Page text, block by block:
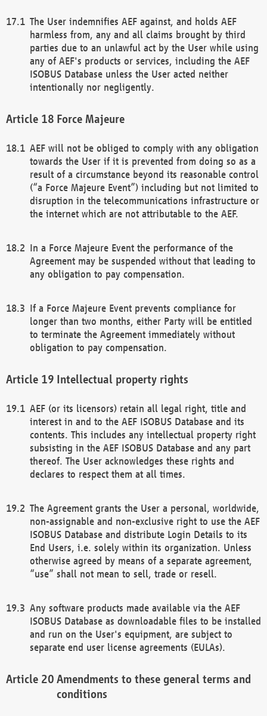
The User indemnifies AEF against, and holds AEF
harmless from, any and all claims brought by third
parties due to an unlawful act by the User while using
any of AEF's products or services, including the AEF
ISOBUS Database unless the User acted neither
intentionally nor negligently.
Force Majeure
AEF will not be obliged to comply with any obligation
towards the User if it is prevented from doing so as a
result of a circumstance beyond its reasonable control
(“a Force Majeure Event”) including but not limited to
disruption in the telecommunications infrastructure or
the internet which are not attributable to the AEF.
In a Force Majeure Event the performance of the
Agreement may be suspended without that leading to
any obligation to pay compensation.
If a Force Majeure Event prevents compliance for
longer than two months, either Party will be entitled
to terminate the Agreement immediately without
obligation to pay compensation.
Intellectual property rights
AEF (or its licensors) retain all legal right, title and
interest in and to the AEF ISOBUS Database and its
contents. This includes any intellectual property right
subsisting in the AEF ISOBUS Database and any part
thereof. The User acknowledges these rights and
declares to respect them at all times.
The Agreement grants the User a personal, worldwide,
non-assignable and non-exclusive right to use the AEF
ISOBUS Database and distribute Login Details to its
End Users, i.e. solely within its organization. Unless
otherwise agreed by means of a separate agreement,
“use” shall not mean to sell, trade or resell.
Any software products made available via the AEF
ISOBUS Database as downloadable files to be installed
and run on the User's equipment, are subject to
separate end user license agreements (EULAs).
Amendments to these general terms and
conditions